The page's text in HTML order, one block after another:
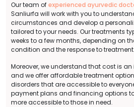
Our team ofexperienced ayurvedic
Sanliurfa will work with you to
circumstances and develop a
tailored to your needs. Our treatments
weeks to a few months, depending on
condition and the response to treatment.
Moreover, we understand that cost is
and we offer affordable treatment
disorders that are accessible to
payment plans and financing options
more accessible to those in need.